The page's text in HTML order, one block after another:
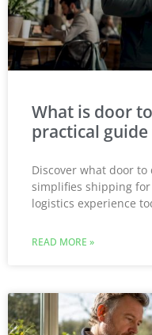
What is door
practical
Discover what door
simplifies shipping for
logistics experience
READ MORE »